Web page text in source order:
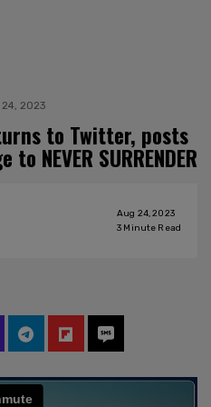
24, 2023
to Twitter, posts
NEVER SURRENDER
Aug 24, 2023
3 Minute Read